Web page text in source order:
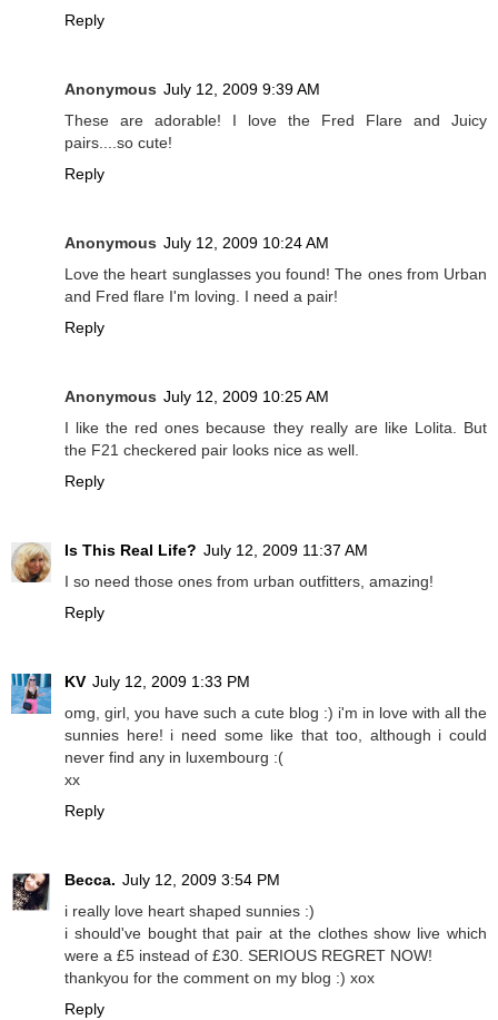
Reply
Anonymous July 12, 2009 9:39 AM
These are adorable! I love the Fred Flare and Juicy
pairs....so cute!
Reply
Anonymous July 12, 2009 10:24 AM
Love the heart sunglasses you found! The ones from Urban
and Fred flare I'm loving. I need a pair!
Reply
Anonymous July 12, 2009 10:25 AM
I like the red ones because they really are like Lolita. But
the F21 checkered pair looks nice as well.
Reply
Is This Real Life? July 12, 2009 11:37 AM
I so need those ones from urban outfitters, amazing!
Reply
KV July 12, 2009 1:33 PM
omg, girl, you have such a cute blog :) i'm in love with all the
sunnies here! i need some like that too, although i could
never find any in luxembourg :(
xx
Reply
Becca. July 12, 2009 3:54 PM
i really love heart shaped sunnies :)
i should've bought that pair at the clothes show live which
were a £5 instead of £30. SERIOUS REGRET NOW!
thankyou for the comment on my blog :) xox
Reply